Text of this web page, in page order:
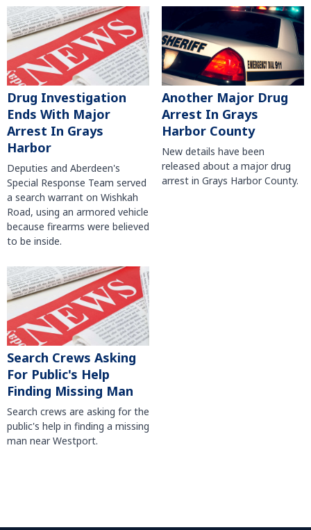
Drug Investigation
Ends With Major
Arrest In Grays
Harbor
Deputies and Aberdeen's
Special Response Team served
a search warrant on Wishkah
Road, using an armored vehicle
because firearms were believed
to be inside.
Another Major Drug
Arrest In Grays
Harbor County
New details have been
released about a major drug
arrest in Grays Harbor County.
Search Crews Asking
For Public's Help
Finding Missing Man
Search crews are asking for the
public's help in finding a missing
man near Westport.